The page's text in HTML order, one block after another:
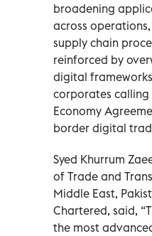
broadening
across
supply chain
reinforced by
digital
corporates
Economy
border digital
Syed Khurrum
of Trade and
Middle East,
Chartered, said,
the most